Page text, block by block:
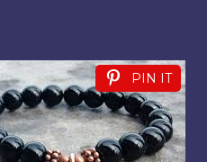
PIN IT